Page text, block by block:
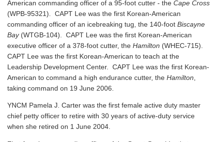
American commanding officer of a 95-foot cutter - the Cape Cross
(WPB-95321). CAPT Lee was the first Korean-American
commanding officer of an icebreaking tug, the 140-foot Biscayne
Bay(WTGB-104). CAPT Lee was the first Korean-American
executive officer of a 378-foot cutter, the Hamilton (WHEC-715).
CAPT Lee was the first Korean-American to teach at the
Leadership Development Center. CAPT Lee was the first Korean-
American to command a high endurance cutter, the Hamilton
taking command on 19 June 2006.
YNCM Pamela J. Carter was the first female active duty master
chief petty officer to retire with 30 years of active-duty service
when she retired on 1 June 2004.